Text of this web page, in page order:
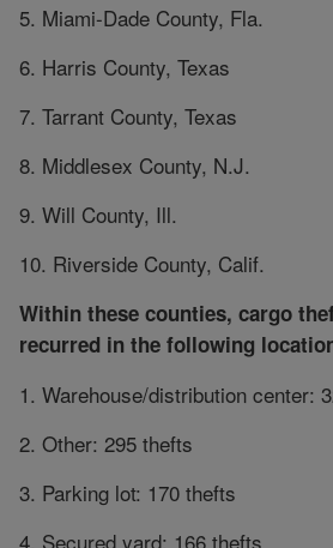
5. Miami-Dade County, Fla.
6. Harris County, Texas
7. Tarrant County, Texas
8. Middlesex County, N.J.
9. Will County, Ill.
10. Riverside County, Calif.
Within these counties, cargo
recurred in the following
1. Warehouse/distribution center:
2. Other: 295 thefts
3. Parking lot: 170 thefts
4. Secured yard: 166 thefts